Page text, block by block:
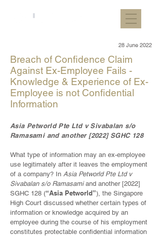
28 June 2022
Breach of Confidence Claim
Against Ex-Employee Fails -
Knowledge & Experience of Ex-
Employee is not Confidential
Information
Asia Petworld Pte Ltd v Sivabalan s/o
Ramasami and another [2022] SGHC 128
What type of information may an ex-employee
use legitimately after it leaves the employment
of a company? In Asia Petworld Pte Ltd v
Sivabalan s/o Ramasamiand another [2022]
SGHC 128 (“Asia Petworld”), the Singapore
High Court discussed whether certain types of
information or knowledge acquired by an
employee during the course of his employment
constitutes protectable confidential information